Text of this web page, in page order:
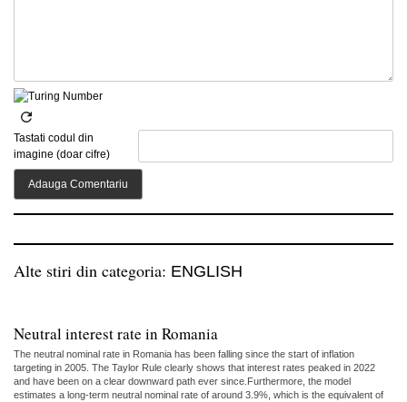
Tastati codul din
imagine (doar cifre)
Alte stiri din categoria: ENGLISH
Neutral interest rate in Romania
The neutral nominal rate in Romania has been falling since the start of inflation
targeting in 2005. The Taylor Rule clearly shows that interest rates peaked in 2022
and have been on a clear downward path ever since.Furthermore, the model
estimates a long-term neutral nominal rate of around 3.9%, which is the equivalent of